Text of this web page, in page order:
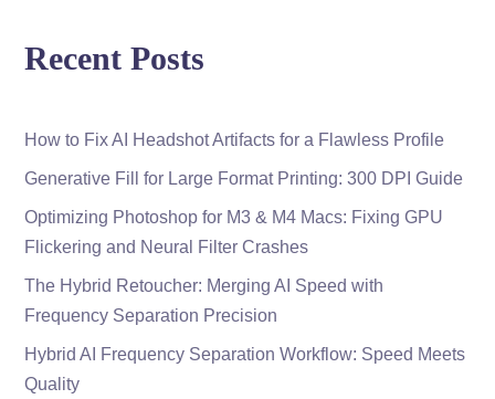
Recent Posts
How to Fix AI Headshot Artifacts for a Flawless Profile
Generative Fill for Large Format Printing: 300 DPI Guide
Optimizing Photoshop for M3 & M4 Macs: Fixing GPU
Flickering and Neural Filter Crashes
The Hybrid Retoucher: Merging AI Speed with
Frequency Separation Precision
Hybrid AI Frequency Separation Workflow: Speed Meets
Quality